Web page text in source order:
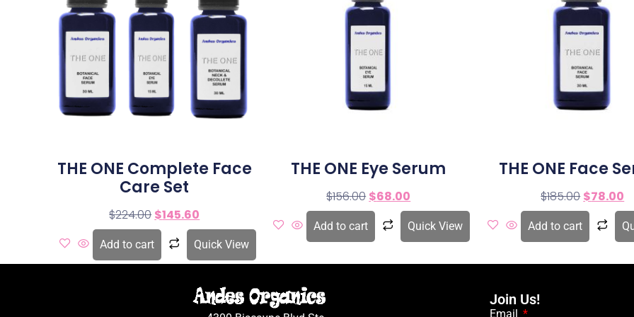
THE ONE Complete Face
Care Set
$224.00 $145.60
Add to cart Quick View
THE ONE Eye Serum
$156.00 $68.00
Add to cart Quick View
THE ONE Face
$185.00 $78.00
Add to cart
Join Us!
Email